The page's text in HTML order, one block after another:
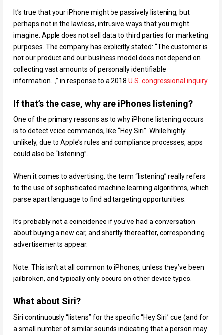
It’s true that your iPhone might be passively listening, but
perhaps not in the lawless, intrusive ways that you might
imagine. Apple does not sell data to third parties for marketing
purposes. The company has explicitly stated: “The customer is
not our product and our business model does not depend on
collecting vast amounts of personally identifiable
information…,” in response to a 2018 U.S. congressional inquiry.
If that’s the case, why are iPhones listening?
One of the primary reasons as to why iPhone listening occurs
is to detect voice commands, like “Hey Siri”. While highly
unlikely, due to Apple’s rules and compliance processes, apps
could also be “listening”.
When it comes to advertising, the term “listening” really refers
to the use of sophisticated machine learning algorithms, which
parse apart language to find ad targeting opportunities.
It’s probably not a coincidence if you’ve had a conversation
about buying a new car, and shortly thereafter, corresponding
advertisements appear.
Note: This isn’t at all common to iPhones, unless they’ve been
jailbroken, and typically only occurs on other device types.
What about Siri?
Siri continuously “listens” for the specific “Hey Siri” cue (and for
a small number of similar sounds indicating that a person may